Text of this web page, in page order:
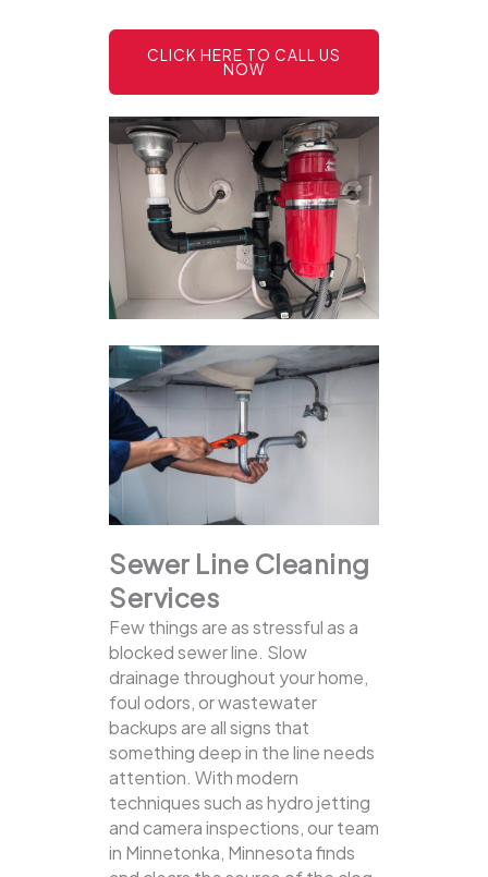
CLICK HERE TO CALL US
NOW
Sewer Line Cleaning
Services
Few things are as stressful as a
blocked sewer line. Slow
drainage throughout your home,
foul odors, or wastewater
backups are all signs that
something deep in the line needs
attention. With modern
techniques such as hydro jetting
and camera inspections, our team
in Minnetonka, Minnesota finds